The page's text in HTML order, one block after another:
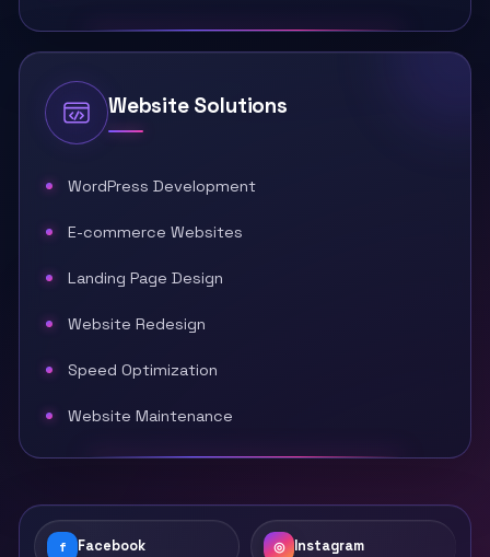
Website Solutions
WordPress Development
E-commerce Websites
Landing Page Design
Website Redesign
Speed Optimization
Website Maintenance
f Facebook ◎ Instagram